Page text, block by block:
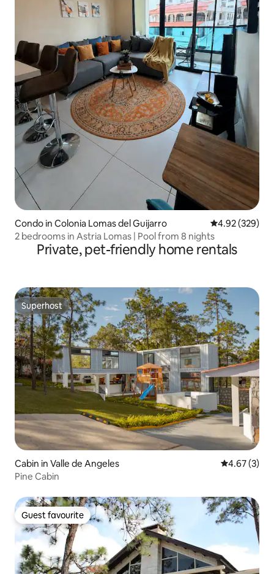
Condo in Colonia Lomas del Guijarro 4.92 out of 5
4.92 (329)
2 bedrooms in Astria Lomas | Pool from 8 nights
Private, pet-friendly home rentals
Superhost
Superhost
Cabin in Valle de Angeles 4.67 out of
4.67 (3)
Pine Cabin
Guest favourite
Guest favourite